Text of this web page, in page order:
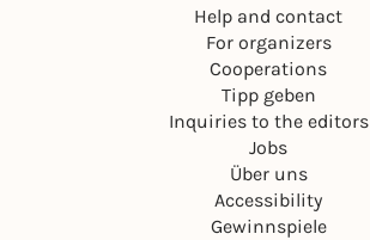
Help and contact
For organizers
Cooperations
Tipp geben
Inquiries to the editors
Jobs
Über uns
Accessibility
Gewinnspiele